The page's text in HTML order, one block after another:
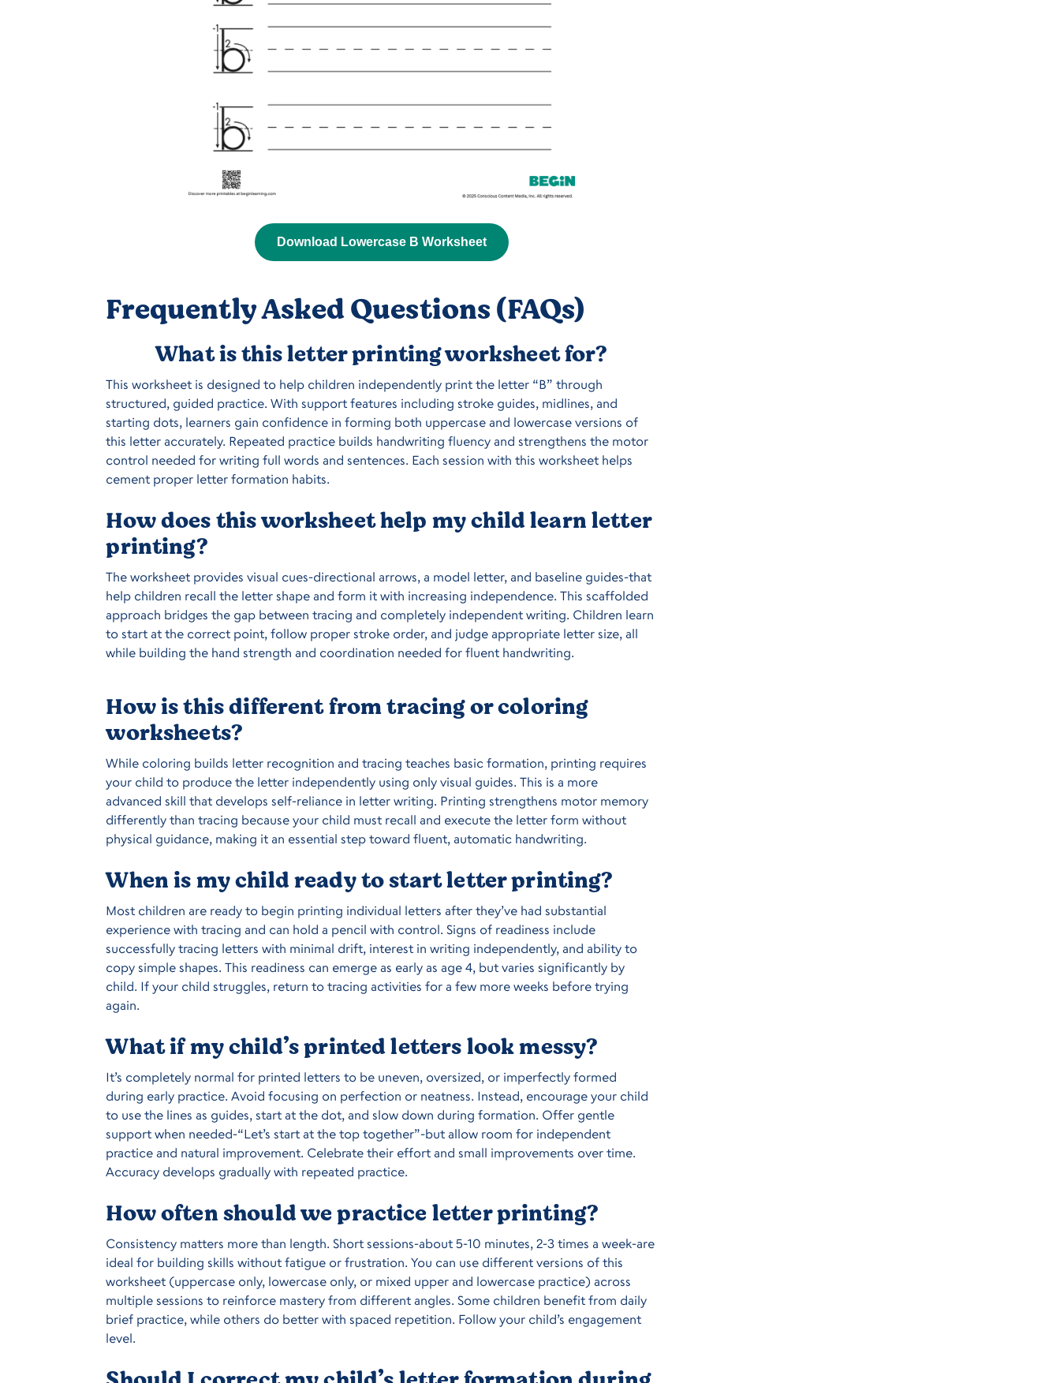
Download Lowercase B Worksheet
Frequently Asked Questions (FAQs)
What is this letter printing worksheet for?
This worksheet is designed to help children independently print the letter “B” through
structured, guided practice. With support features including stroke guides, midlines, and
starting dots, learners gain confidence in forming both uppercase and lowercase versions of
this letter accurately. Repeated practice builds handwriting fluency and strengthens the motor
control needed for writing full words and sentences. Each session with this worksheet helps
cement proper letter formation habits.
How does this worksheet help my child learn letter
printing?
The worksheet provides visual cues-directional arrows, a model letter, and baseline guides-that
help children recall the letter shape and form it with increasing independence. This scaffolded
approach bridges the gap between tracing and completely independent writing. Children learn
to start at the correct point, follow proper stroke order, and judge appropriate letter size, all
while building the hand strength and coordination needed for fluent handwriting.
How is this different from tracing or coloring
worksheets?
While coloring builds letter recognition and tracing teaches basic formation, printing requires
your child to produce the letter independently using only visual guides. This is a more
advanced skill that develops self-reliance in letter writing. Printing strengthens motor memory
differently than tracing because your child must recall and execute the letter form without
physical guidance, making it an essential step toward fluent, automatic handwriting.
When is my child ready to start letter printing?
Most children are ready to begin printing individual letters after they’ve had substantial
experience with tracing and can hold a pencil with control. Signs of readiness include
successfully tracing letters with minimal drift, interest in writing independently, and ability to
copy simple shapes. This readiness can emerge as early as age 4, but varies significantly by
child. If your child struggles, return to tracing activities for a few more weeks before trying
again.
What if my child’s printed letters look messy?
It’s completely normal for printed letters to be uneven, oversized, or imperfectly formed
during early practice. Avoid focusing on perfection or neatness. Instead, encourage your child
to use the lines as guides, start at the dot, and slow down during formation. Offer gentle
support when needed-“Let’s start at the top together”-but allow room for independent
practice and natural improvement. Celebrate their effort and small improvements over time.
Accuracy develops gradually with repeated practice.
How often should we practice letter printing?
Consistency matters more than length. Short sessions-about 5-10 minutes, 2-3 times a week-are
ideal for building skills without fatigue or frustration. You can use different versions of this
worksheet (uppercase only, lowercase only, or mixed upper and lowercase practice) across
multiple sessions to reinforce mastery from different angles. Some children benefit from daily
brief practice, while others do better with spaced repetition. Follow your child’s engagement
level.